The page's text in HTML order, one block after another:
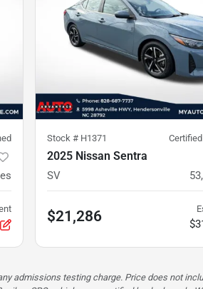
Stock # H1371
2025 Nissan Sentra
SV
$21,286
testing charge. Price does not